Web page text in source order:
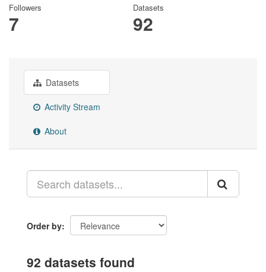
Followers
7
Datasets
92
Datasets
Activity Stream
About
Order by
92 datasets found